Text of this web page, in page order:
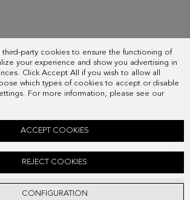
party cookies to ensure the functioning of
your experience and show you advertising in
Click Accept All if you wish to allow all
which types of cookies to accept or disable
For more information, please see our
CONFIGURATION
REJECT COOKIES
ACCEPT COOKIES
ADD